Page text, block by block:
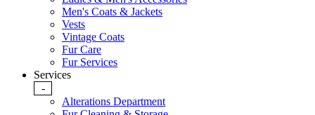
Men's Coats & Jackets
Vests
Vintage Coats
Fur Care
Fur Services
Services
-
Alterations Department